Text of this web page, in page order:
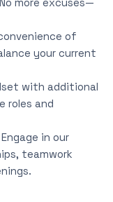
of
your current
with additional
roles and
Engage in our
teamwork